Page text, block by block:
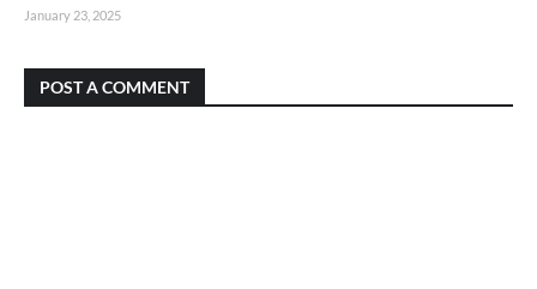
January 23, 2025
POST A COMMENT